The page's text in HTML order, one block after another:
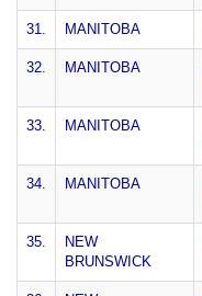
31. MANITOBA
32. MANITOBA
33. MANITOBA
34. MANITOBA
35.
NEW
BRUNSWICK